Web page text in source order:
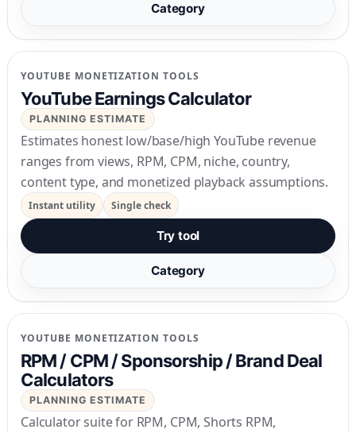
Category
YOUTUBE MONETIZATION TOOLS
YouTube Earnings Calculator
PLANNING ESTIMATE
Estimates honest low/base/high YouTube revenue
ranges from views, RPM, CPM, niche, country,
content type, and monetized playback assumptions.
Instant utility Single check
Try tool
Category
YOUTUBE MONETIZATION TOOLS
RPM / CPM / Sponsorship / Brand Deal
Calculators
PLANNING ESTIMATE
Calculator suite for RPM, CPM, Shorts RPM,